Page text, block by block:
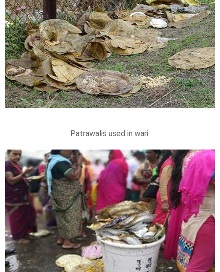
Patrawalis used in wari